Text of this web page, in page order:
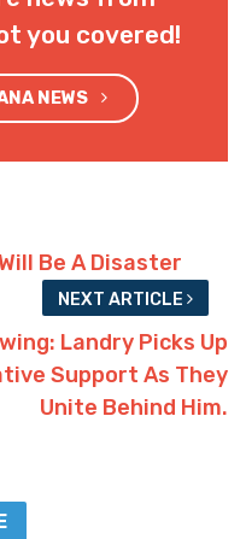
you covered!
NEWS
Be A Disaster
NEXT ARTICLE
Landry Picks Up
Support As They
Unite Behind Him.